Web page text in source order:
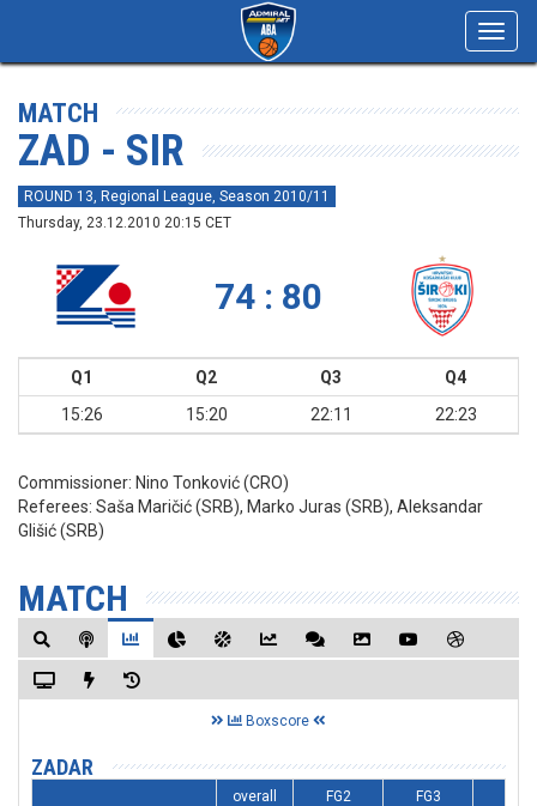
MATCH
ZAD - SIR
ROUND 13, Regional League, Season 2010/11
Thursday, 23.12.2010 20:15 CET
74 : 80
Q1 Q2 Q3
Q4
15:26
15:20 22:11 22:23
Commissioner: Nino Tonković (CRO)
Referees: Saša Maričić (SRB), Marko Juras (SRB), Aleksandar
Glišić (SRB)
MATCH
Boxscore
ZADAR
overall FG2 FG3